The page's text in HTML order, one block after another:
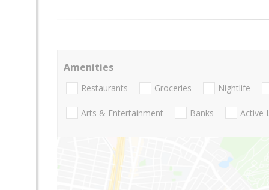
Amenities
Restaurants Groceries Nightlife
Arts & Entertainment Banks Active